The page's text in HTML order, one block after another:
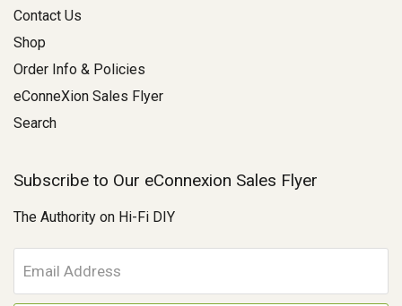
Contact Us
Shop
Order Info & Policies
eConneXion Sales Flyer
Search
Subscribe to Our eConnexion Sales Flyer
The Authority on Hi-Fi DIY
m
a